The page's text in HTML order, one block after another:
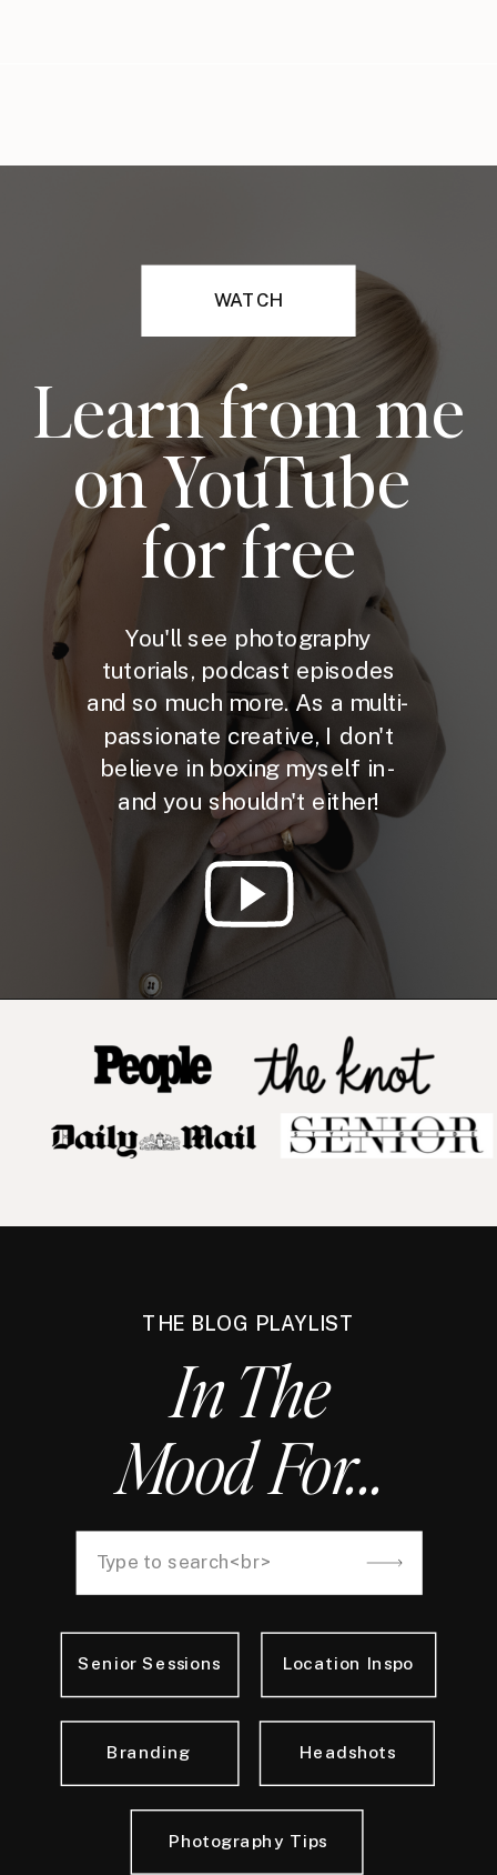
WATCH
Learn from me
on YouTube
for free
You'll see photography
tutorials, podcast episodes
and so much more. As a multi-
passionate creative, I don't
believe in boxing myself in -
and you shouldn't either!
THE BLOG PLAYLIST
In The
Mood For...
Photography Tips
Headshots
Senior Sessions Location Inspo
Branding
Search